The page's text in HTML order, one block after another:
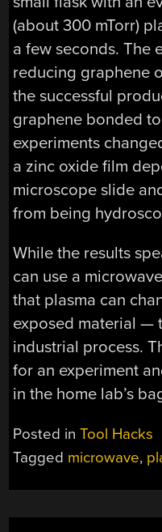
(about 300 mTorr)
a few seconds. The
reducing graphene
the successful
graphene bonded
experiments
a zinc oxide film
microscope slide
from being
While the results
can use a
that plasma can
exposed material —
industrial process.
for an experiment
in the home lab’s
Posted inTool Hacks
Tagged microwave,